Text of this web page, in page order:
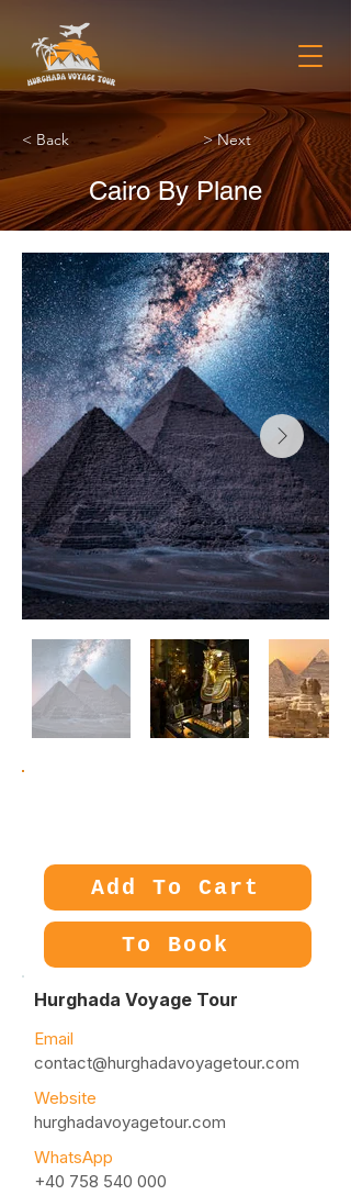
< Back > Next
Cairo By Plane
Add To Cart
To Book
Hurghada Voyage Tour
Email
contact@hurghadavoyagetour.com
Website
hurghadavoyagetour.com
WhatsApp
+40 758 540 000